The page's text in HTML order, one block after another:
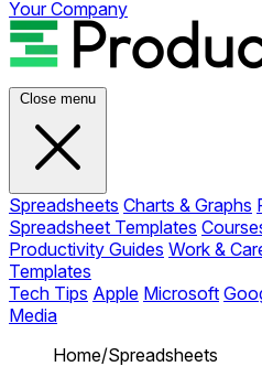
Your Company
Close menu
Spreadsheets Charts & Graphs
Spreadsheet Templates
Productivity Guides Work &
Templates
Tech Tips Apple Microsoft
Media
Home/Spreadsheets